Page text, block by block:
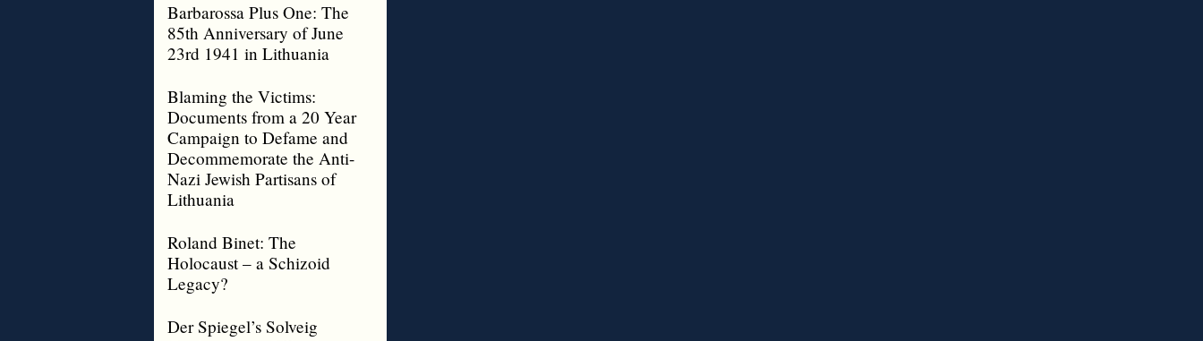
Barbarossa Plus One: The
85th Anniversary of June
23rd 1941 in Lithuania
Blaming the Victims:
Documents from a 20 Year
Campaign to Defame and
Decommemorate the Anti-
Nazi Jewish Partisans of
Lithuania
Roland Binet: The
Holocaust – a Schizoid
Legacy?
Der Spiegel’s Solveig